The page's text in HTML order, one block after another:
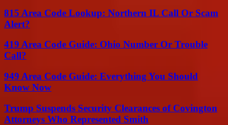
815 Area Code Lookup: Northern IL Call Or Scam
Alert?
419 Area Code Guide: Ohio Number Or Trouble
Call?
949 Area Code Guide: Everything You Should
Know Now
Trump Suspends Security Clearances of Covington
Attorneys Who Represented Smith